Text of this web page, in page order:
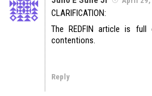
CLARIFICATION:
The REDFIN article is
contentions.
Reply